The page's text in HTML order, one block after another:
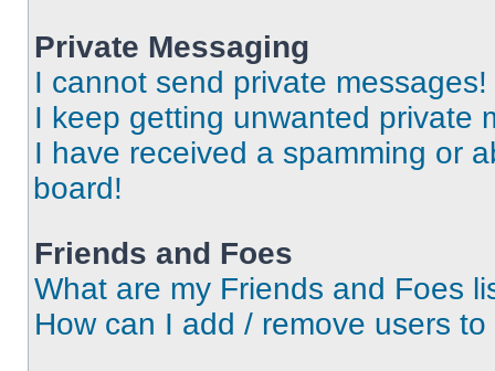
Private Messaging
I cannot send private messages!
I keep getting unwanted private
I have received a spamming or
board!
Friends and Foes
What are my Friends and Foes
How can I add / remove users